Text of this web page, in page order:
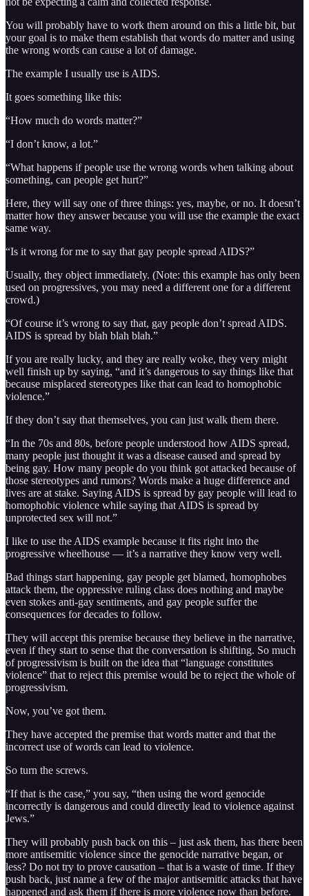
You will probably have to work them around on this a little bit, but
your goal is to make them establish that words do matter and using
the wrong words can cause a lot of damage.
The example I usually use is AIDS.
It goes something like this:
“How much do words matter?”
“I don’t know, a lot.”
“What happens if people use the wrong words when talking about
something, can people get hurt?”
Here, they will say one of three things: yes, maybe, or no. It doesn’t
matter how they answer because you will use the example the exact
same way.
“Is it wrong for me to say that gay people spread AIDS?”
Usually, they object immediately. (Note: this example has only been
used on progressives, you may need a different one for a different
crowd.)
“Of course it’s wrong to say that, gay people don’t spread AIDS.
AIDS is spread by blah blah blah.”
If you are really lucky, and they are really woke, they very might
well finish up by saying, “and it’s dangerous to say things like that
because misplaced stereotypes like that can lead to homophobic
violence.”
If they don’t say that themselves, you can just walk them there.
“In the 70s and 80s, before people understood how AIDS spread,
many people just thought it was a disease caused and spread by
being gay. How many people do you think got attacked because of
those stereotypes and rumors? Words make a huge difference and
lives are at stake. Saying AIDS is spread by gay people will lead to
homophobic violence while saying that AIDS is spread by
unprotected sex will not.”
I like to use the AIDS example because it fits right into the
progressive wheelhouse — it’s a narrative they know very well.
Bad things start happening, gay people get blamed, homophobes
attack them, the oppressive ruling class does nothing and maybe
even stokes anti-gay sentiments, and gay people suffer the
consequences for decades to follow.
They will accept this premise because they believe in the narrative,
even if they start to sense that the conversation is shifting. So much
of progressivism is built on the idea that “language constitutes
violence” that to reject this premise would be to reject the whole of
progressivism.
Now, you’ve got them.
They have accepted the premise that words matter and that the
incorrect use of words can lead to violence.
So turn the screws.
“If that is the case,” you say, “then using the word genocide
incorrectly is dangerous and could directly lead to violence against
Jews.”
They will probably push back on this – just ask them, has there been
more antisemitic violence since the genocide narrative began, or
less? Do not try to prove causation – that is a waste of time. If they
push back, just name a few of the major antisemitic attacks that have
happened and ask them if there is more violence now than before.